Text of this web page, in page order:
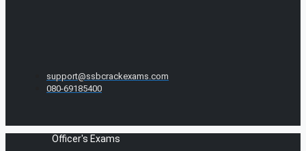
support@ssbcrackexams.com
080-69185400
Officer's Exams